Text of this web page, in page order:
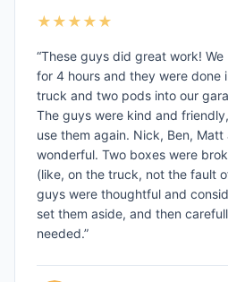
★ ★ ★ ★ ★
“These guys did great work!
for 4 hours and they were done
truck and two pods into our
The guys were kind and
use them again. Nick, Ben,
wonderful. Two boxes were
(like, on the truck, not the fault
guys were thoughtful and
set them aside, and then
needed.”